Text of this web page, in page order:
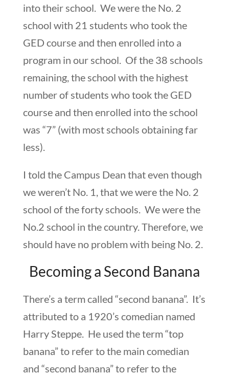
into their school. We were the No. 2
school with 21 students who took the
GED course and then enrolled into a
program in our school. Of the 38 schools
remaining, the school with the highest
number of students who took the GED
course and then enrolled into the school
was “7” (with most schools obtaining far
less).
I told the Campus Dean that even though
we weren’t No. 1, that we were the No. 2
school of the forty schools. We were the
No.2 school in the country. Therefore, we
should have no problem with being No. 2.
Becoming a Second Banana
There’s a term called “second banana”. It’s
attributed to a 1920’s comedian named
Harry Steppe. He used the term “top
banana” to refer to the main comedian
and “second banana” to refer to the